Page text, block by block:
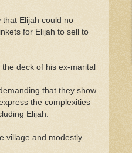
Elijah could no
for Elijah to sell to
deck of his ex-marital
that they show
the complexities
Elijah.
village and modestly